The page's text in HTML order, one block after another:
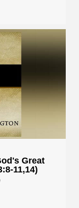
Great
11,14)